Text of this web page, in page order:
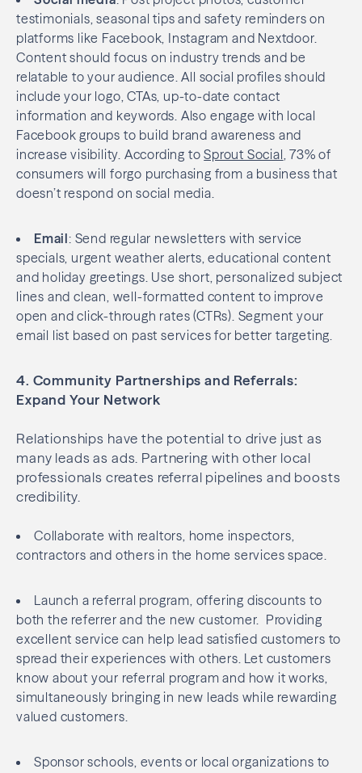
testimonials, seasonal tips and safety reminders on
platforms like Facebook, Instagram and Nextdoor.
Content should focus on industry trends and be
relatable to your audience. All social profiles should
include your logo, CTAs, up-to-date contact
information and keywords. Also engage with local
Facebook groups to build brand awareness and
increase visibility. According toSprout Social, 73% of
consumers will forgo purchasing from a business that
doesn’t respond on social media.
Email: Send regular newsletters with service
specials, urgent weather alerts, educational content
and holiday greetings. Use short, personalized subject
lines and clean, well-formatted content to improve
open and click-through rates (CTRs). Segment your
email list based on past services for better targeting.
4. Community Partnerships and Referrals:
Expand Your Network
Relationships have the potential to drive just as
many leads as ads. Partnering with other local
professionals creates referral pipelines and boosts
credibility.
Collaborate with realtors, home inspectors,
contractors and others in the home services space.
Launch a referral program, offering discounts to
both the referrer and the new customer. Providing
excellent service can help lead satisfied customers to
spread their experiences with others. Let customers
know about your referral program and how it works,
simultaneously bringing in new leads while rewarding
valued customers.
Sponsor schools, events or local organizations to